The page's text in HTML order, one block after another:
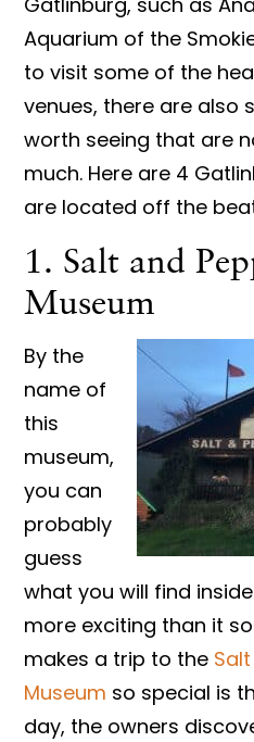
Aquarium of the
to visit some of the
venues, there are also
worth seeing that are
much. Here are 4
are located off the
1. Salt and
Museum
By the
name of
this
museum,
you can
probably
guess
what you will find
more exciting than it
makes a trip to the
Museum so special is
day, the owners